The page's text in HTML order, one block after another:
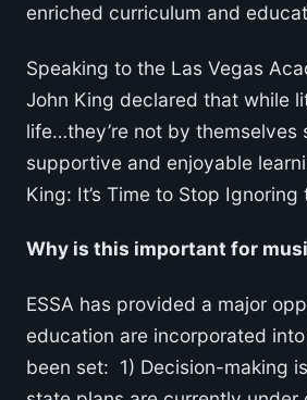
enriched curriculum and
Speaking to the Las Vegas
John King declared that while
life…they’re not by
supportive and enjoyable
King: It’s Time to Stop
Why is this important for
ESSA has provided a major
education are incorporated
been set: 1) Decision-making